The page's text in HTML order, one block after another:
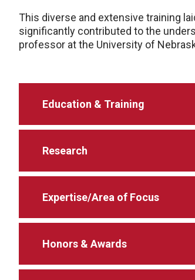
This diverse and extensive training
significantly contributed to the
professor at the University of
Education & Training
Research
Expertise/Area of Focus
Honors & Awards